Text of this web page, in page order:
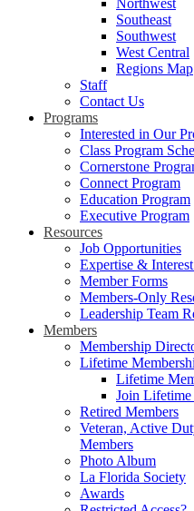
Northwest
Southeast
Southwest
West Central
Regions Map
Staff
Contact Us
Programs
Interested in Our
Class Program
Cornerstone
Connect Program
Education Program
Executive Program
Resources
Job Opportunities
Expertise &
Member Forms
Members-Only
Leadership Team
Members
Membership
Lifetime
Lifetime
Join
Retired Members
Veteran, Active
Members
Photo Album
La Florida Society
Awards